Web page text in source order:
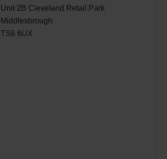
Unit 2B Cleveland Retail Park
Middlesbrough
TS6 6UX